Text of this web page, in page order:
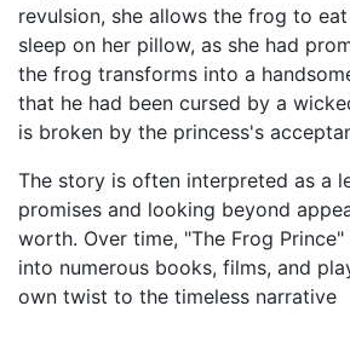
revulsion, she allows the frog to
sleep on her pillow, as she had
the frog transforms into a
that he had been cursed by a
is broken by the princess's
The story is often interpreted as a
promises and looking beyond
worth. Over time, "The Frog
into numerous books, films, and
own twist to the timeless narrative